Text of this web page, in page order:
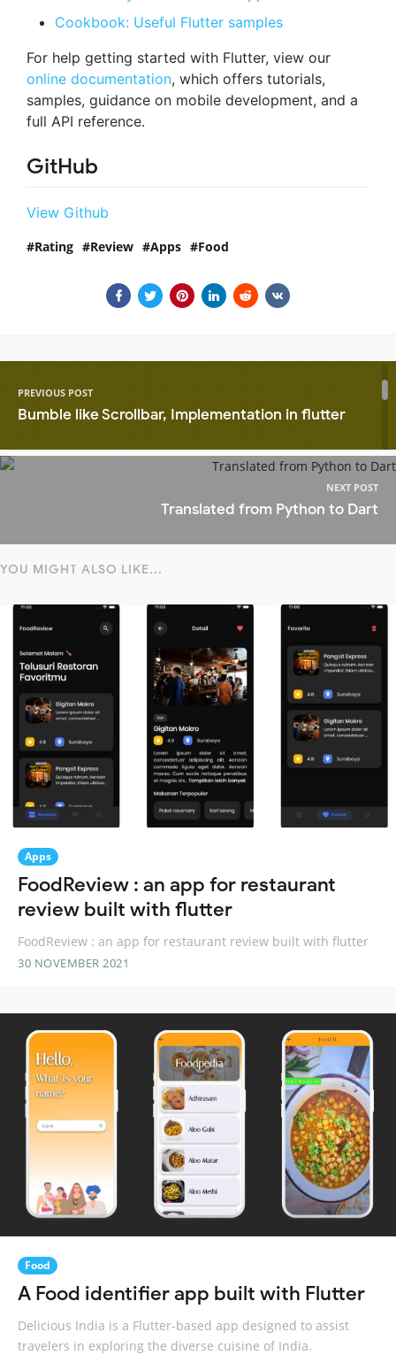
Cookbook: Useful Flutter samples
For help getting started with Flutter, view our
online documentation, which offers tutorials,
samples, guidance on mobile development, and a
full API reference.
GitHub
View Github
Rating Review Apps Food
PREVIOUS POST
Bumble like Scrollbar, Implementation in flutter
NEXT POST
Translated from Python to Dart
YOU MIGHT ALSO LIKE...
Apps
FoodReview : an app for restaurant
review built with flutter
FoodReview : an app for restaurant review built with flutter
30 NOVEMBER 2021
Food
A Food identifier app built with Flutter
Delicious India is a Flutter-based app designed to assist
travelers in exploring the diverse cuisine of India.